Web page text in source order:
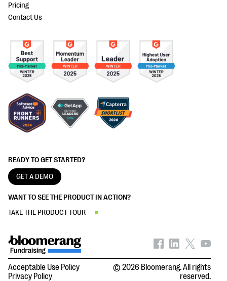
READY TO GET STARTED?
GET A DEMO
WANT TO SEE THE PRODUCT IN ACTION?
TAKE THE PRODUCT TOUR
Pricing
Contact Us
Acceptable Use Policy
Privacy Policy
© 2026 Bloomerang. All rights
reserved.